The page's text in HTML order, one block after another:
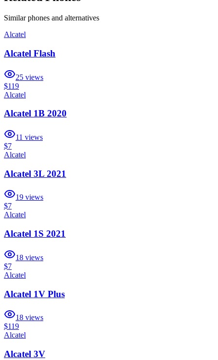
Similarphones and alternatives
Alcatel
Alcatel Flash
25 views
$119
Alcatel
Alcatel 1B 2020
11 views
$7
Alcatel
Alcatel 3L 2021
19 views
$7
Alcatel
Alcatel 1S 2021
18 views
$7
Alcatel
Alcatel 1V Plus
18 views
$119
Alcatel
Alcatel 3V